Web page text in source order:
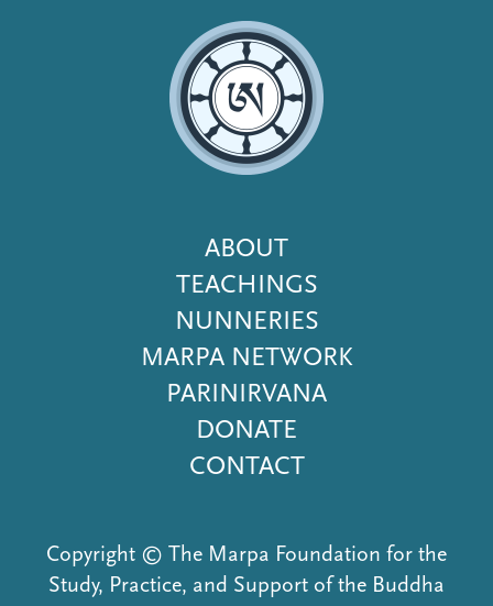
Footer
Menu
ABOUT
TEACHINGS
NUNNERIES
MARPA NETWORK
PARINIRVANA
DONATE
CONTACT
Copyright © The Marpa Foundation for the
Study, Practice, and Support of the Buddha